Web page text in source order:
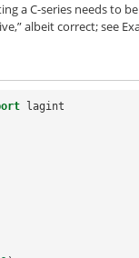
a C-series needs to
albeit correct; see
lagint